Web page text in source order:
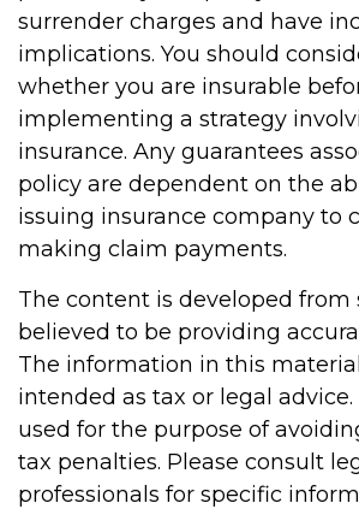
surrender charges and have
implications. You should
whether you are insurable
implementing a strategy
insurance. Any guarantees
policy are dependent on the
issuing insurance company to
making claim payments.
The content is developed from
believed to be providing
The information in this
intended as tax or legal
used for the purpose of
tax penalties. Please consult
professionals for specific